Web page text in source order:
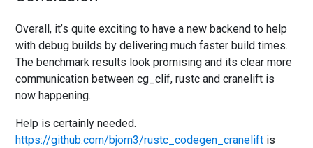
Overall, it’s quite exciting to have a new backend to help
with debug builds by delivering much faster build times.
The benchmark results look promising and its clear more
communication between cg_clif, rustc and cranelift is
now happening.
Help is certainly needed.
https://github.com/bjorn3/rustc_codegen_cranelift is